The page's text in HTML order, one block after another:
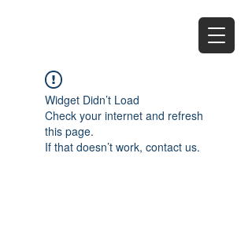
Widget Didn’t Load
Check your internet and refresh
this page.
If that doesn’t work, contact us.